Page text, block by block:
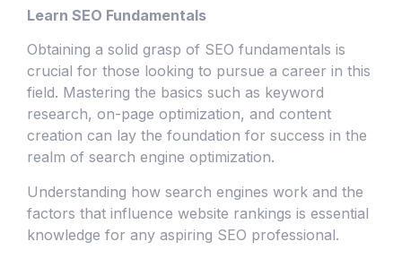
Learn SEO Fundamentals
Obtaining a solid grasp of SEO fundamentals is
crucial for those looking to pursue a career in this
field. Mastering the basics such as keyword
research, on-page optimization, and content
creation can lay the foundation for success in the
realm of search engine optimization.
Understanding how search engines work and the
factors that influence website rankings is essential
knowledge for any aspiring SEO professional.